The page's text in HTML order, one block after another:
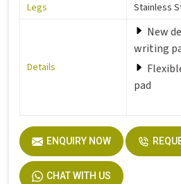
Legs
Stainless
Details
New
writing
pad
ENQUIRY NOW
CHAT WITH US